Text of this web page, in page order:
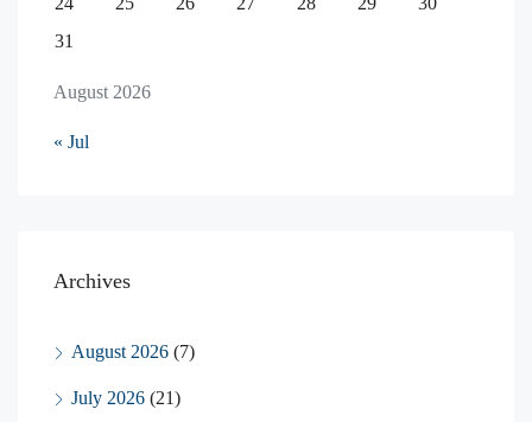
August 2026
31
« Jul
Archives
August 2026 (7)
July 2026 (21)